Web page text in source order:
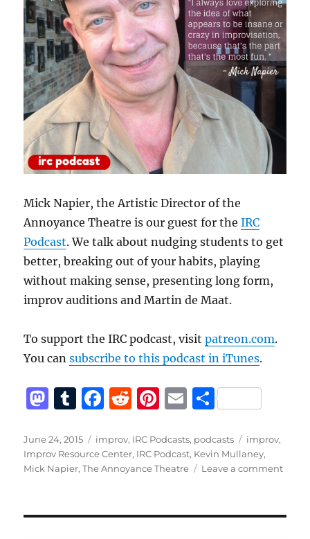
Mick Napier, the Artistic Director of the
Annoyance Theatre is our guest for theIRC
Podcast. We talk about nudging students to get
better, breaking out of your habits, playing
without making sense, presenting long form,
improv auditions and Martin de Maat.
To support the IRC podcast, visitpatreon.com.
You cansubscribe to this podcast in iTunes.
M
st
o
o
T
m
bl
F
c
e
o
R
d
di
Pi
te
re
E
ai
l
S
a
re
Posted
on
June 24, 2015 Categories
improv, IRC Podcasts, podcasts Tags
improv,
Improv Resource Center, IRC Podcast, Kevin Mullaney,
Mick Napier,The Annoyance Theatre Leave a commenton